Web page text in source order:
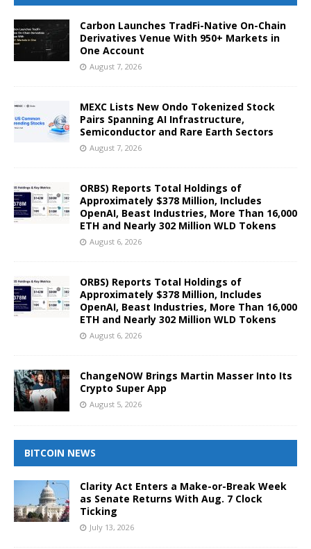
Carbon Launches TradFi-Native On-Chain
Derivatives Venue With 950+ Markets in
One Account
August 7, 2026
MEXC Lists New Ondo Tokenized Stock
Pairs Spanning AI Infrastructure,
Semiconductor and Rare Earth Sectors
August 7, 2026
ORBS) Reports Total Holdings of
Approximately $378 Million, Includes
OpenAI, Beast Industries, More Than 16,000
ETH and Nearly 302 Million WLD Tokens
August 6, 2026
ORBS) Reports Total Holdings of
Approximately $378 Million, Includes
OpenAI, Beast Industries, More Than 16,000
ETH and Nearly 302 Million WLD Tokens
August 6, 2026
ChangeNOW Brings Martin Masser Into Its
Crypto Super App
August 5, 2026
BITCOIN NEWS
Clarity Act Enters a Make-or-Break Week
as Senate Returns With Aug. 7 Clock
Ticking
July 13, 2026